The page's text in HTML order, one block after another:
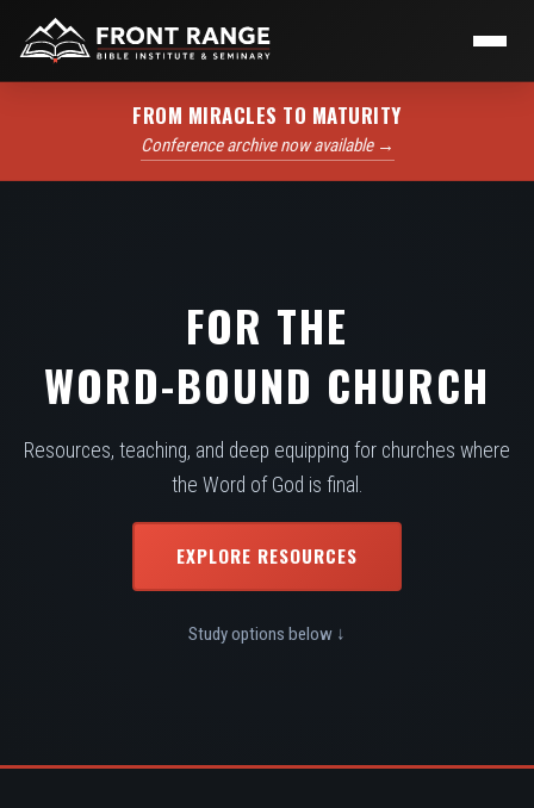
FROM MIRACLES TO MATURITY
Conference archive now available →
FOR THE
WORD-BOUND CHURCH
Resources, teaching, and deep equipping for churches where
the Word of God is final.
EXPLORE RESOURCES
Study options below ↓